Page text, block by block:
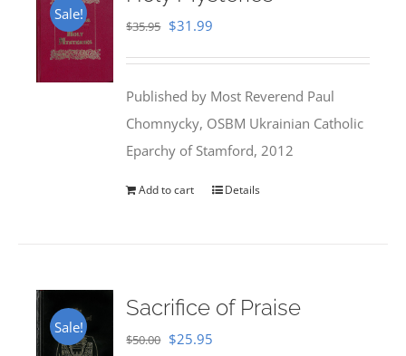
Sale!
$35.95 Original
$35.95.
$31.99
$31.99.
Published by Most Reverend Paul
Chomnycky, OSBM Ukrainian Catholic
Eparchy of Stamford, 2012
Add to cart Details
Sale!
Sacrifice of Praise
$50.00 Original
$25.95